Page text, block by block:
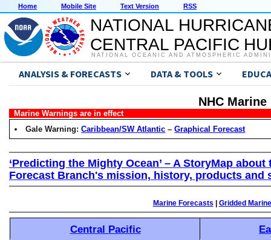
Home Mobile Site Text Version RSS
NATIONAL
CENTRAL PACIFIC
NATIONAL OCEANIC AND ATMOSPHERIC
ANALYSIS & FORECASTS DATA & TOOLS
NHC
Marine Warnings are in effect
Gale Warning:Caribbean/SW Atlantic –Graphical Forecast
‘Predicting the Mighty Ocean’ – A StoryMap
Forecast Branch's mission, history, products and
Marine Forecasts Gridded Marine
Central Pacific